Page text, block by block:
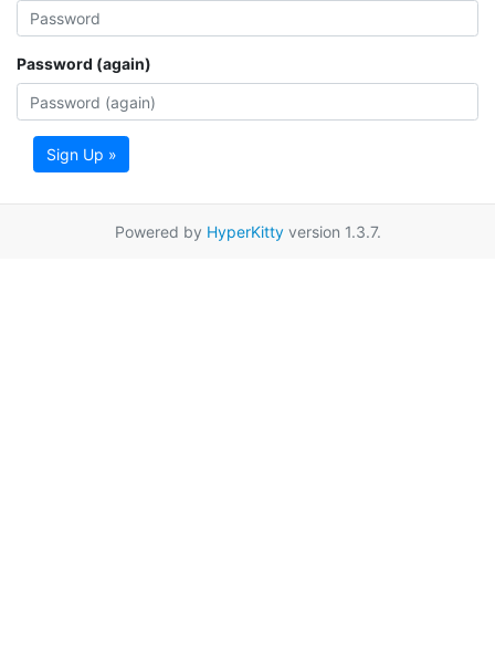
Password (again)
Sign Up »
Powered by HyperKittyversion 1.3.7.